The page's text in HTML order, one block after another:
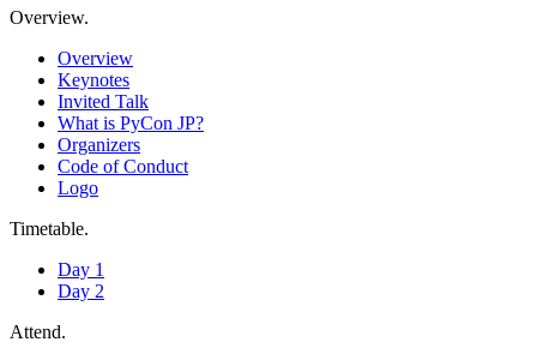
Overview.
Overview
Keynotes
Invited Talk
What is PyCon JP?
Organizers
Code of Conduct
Logo
Timetable.
Day 1
Day 2
Attend.